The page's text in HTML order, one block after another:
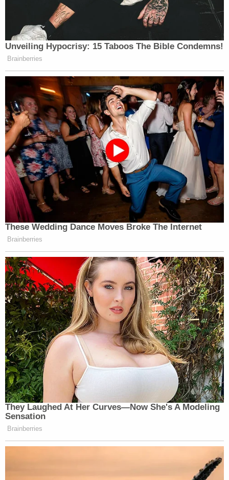
Unveiling Hypocrisy: 15 Taboos The Bible Condemns!
Brainberries
These Wedding Dance Moves Broke The Internet
Brainberries
They Laughed At Her Curves—Now She's A Modeling
Sensation
Brainberries